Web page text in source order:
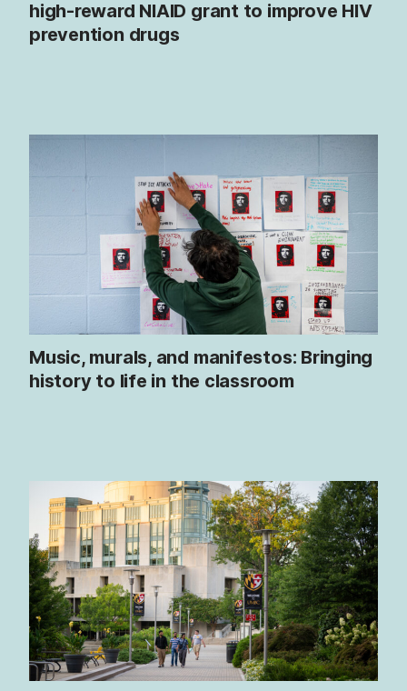
high-reward NIAID grant to improve HIV
prevention drugs
Music, murals, and manifestos: Bringing
history to life in the classroom